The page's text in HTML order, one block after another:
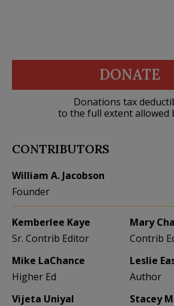
DONATE
Donations tax
to the full extent allowed
CONTRIBUTORS
William A. Jacobson
Founder
Kemberlee Kaye
Sr. Contrib Editor
Mary
Contrib
Mike LaChance
Higher Ed
Leslie
Author
Vijeta Uniyal
Stacey